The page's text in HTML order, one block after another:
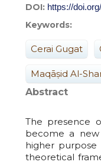
DOI: https://
Keywords:
Cerai Gugat
Maqāṣid Al-
Abstract
The presence
become a
higher purpose
theoretical